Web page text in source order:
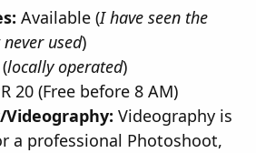
Available (I have seen the
used)
locally operated)
20 (Free before 8 AM)
Videography is
a professional Photoshoot,